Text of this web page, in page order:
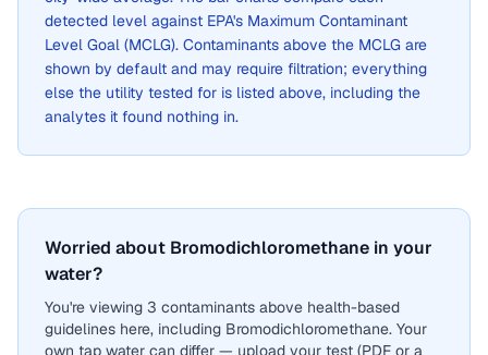
detected level against EPA's Maximum Contaminant
Level Goal (MCLG). Contaminants above the MCLG are
shown by default and may require filtration; everything
else the utility tested for is listed above, including the
analytes it found nothing in.
Worried about Bromodichloromethane in your
water?
You're viewing 3 contaminants above health-based
guidelines here, including Bromodichloromethane. Your
own tap water can differ — upload your test (PDF or a